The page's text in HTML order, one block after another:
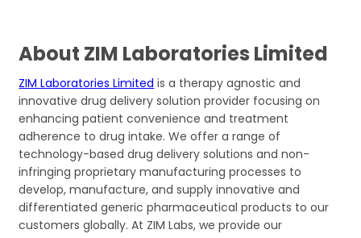
About ZIM Laboratories Limited
ZIM Laboratories Limited is a therapy agnostic and
innovative drug delivery solution provider focusing on
enhancing patient convenience and treatment
adherence to drug intake. We offer a range of
technology-based drug delivery solutions and non-
infringing proprietary manufacturing processes to
develop, manufacture, and supply innovative and
differentiated generic pharmaceutical products to our
customers globally. At ZIM Labs, we provide our